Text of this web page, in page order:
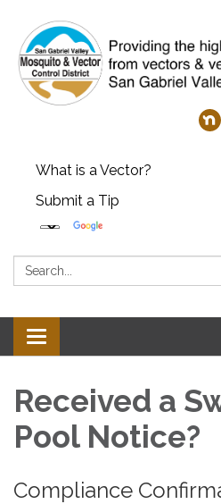
What is a Vector?
Submit a Tip
Search:
Toggle
navigation
Received a
Pool Notice?
Compliance